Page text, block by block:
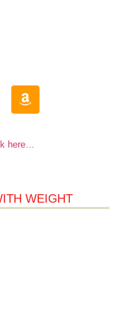
here…
WEIGHT